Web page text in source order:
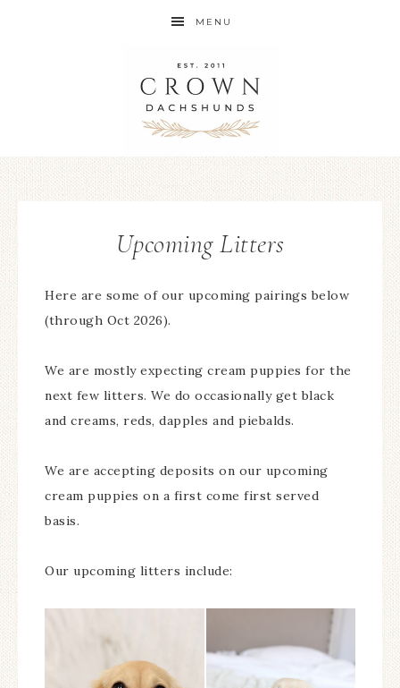
MENU
Upcoming Litters
Here are some of our upcoming pairings below
(through Oct 2026).
We are mostly expecting cream puppies for the
next few litters. We do occasionally get black
and creams, reds, dapples and piebalds.
We are accepting deposits on our upcoming
cream puppies on a first come first served
basis.
Our upcoming litters include: